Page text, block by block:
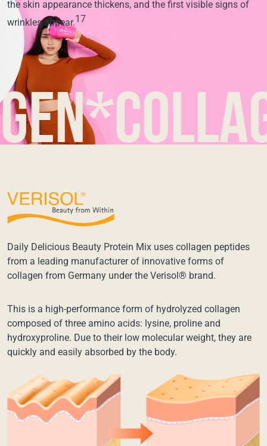
the skin appearance thickens, and the first visible signs of
wrinkles appear.17
Daily Delicious Beauty Protein Mix uses collagen peptides
from a leading manufacturer of innovative forms of
collagen from Germany under the Verisol® brand.
This is a high-performance form of hydrolyzed collagen
composed of three amino acids: lysine, proline and
hydroxyproline. Due to their low molecular weight, they are
quickly and easily absorbed by the body.